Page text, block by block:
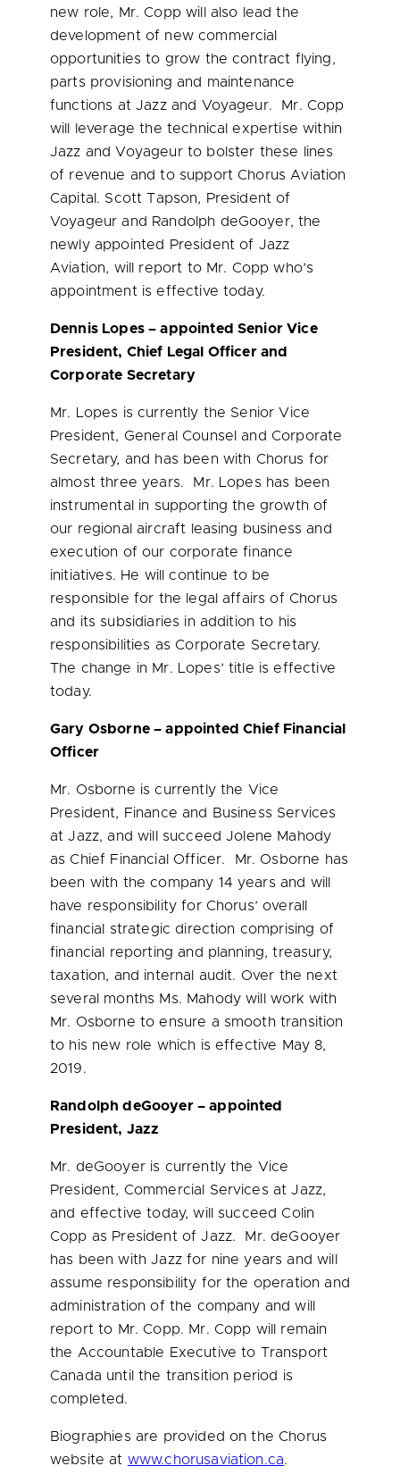
new role, Mr. Copp will also lead the
development of new commercial
opportunities to grow the contract flying,
parts provisioning and maintenance
functions at Jazz and Voyageur. Mr. Copp
will leverage the technical expertise within
Jazz and Voyageur to bolster these lines
of revenue and to support Chorus Aviation
Capital. Scott Tapson, President of
Voyageur and Randolph deGooyer, the
newly appointed President of Jazz
Aviation, will report to Mr. Copp who’s
appointment is effective today.
Dennis Lopes– appointed Senior Vice
President, Chief Legal Officer and
Corporate Secretary
Mr. Lopes is currently the Senior Vice
President, General Counsel and Corporate
Secretary, and has been with Chorus for
almost three years. Mr. Lopes has been
instrumental in supporting the growth of
our regional aircraft leasing business and
execution of our corporate finance
initiatives. He will continue to be
responsible for the legal affairs of Chorus
and its subsidiaries in addition to his
responsibilities as Corporate Secretary.
The change in Mr. Lopes’ title is effective
today.
Gary Osborne– appointed Chief Financial
Officer
Mr. Osborne is currently the Vice
President, Finance and Business Services
at Jazz, and will succeedJolene Mahody
as Chief Financial Officer. Mr. Osborne has
been with the company 14 years and will
have responsibility for Chorus’ overall
financial strategic direction comprising of
financial reporting and planning, treasury,
taxation, and internal audit. Over the next
several months Ms. Mahody will work with
Mr. Osborne to ensure a smooth transition
to his new role which is effective May 8,
2019.
Randolph deGooyer – appointed
President, Jazz
Mr. deGooyer is currently the Vice
President, Commercial Services at Jazz,
and effective today, will succeedColin
Copp as President of Jazz. Mr. deGooyer
has been with Jazz for nine years and will
assume responsibility for the operation and
administration of the company and will
report to Mr. Copp. Mr. Copp will remain
the Accountable Executive to Transport
Canada until the transition period is
completed.
Biographies are provided on the Chorus
website at www.chorusaviation.ca.